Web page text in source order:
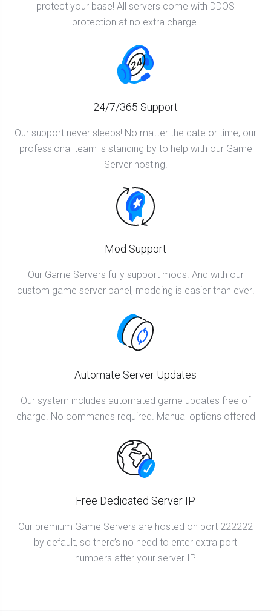
protect your base! All servers come with DDOS
protection at no extra charge.
24/7/365 Support
Our support never sleeps! No matter the date or time, our
professional team is standing by to help with our Game
Server hosting.
Mod Support
Our Game Servers fully support mods. And with our
custom game server panel, modding is easier than ever!
Automate Server Updates
Our system includes automated game updates free of
charge. No commands required. Manual options offered
Free Dedicated Server IP
Our premium Game Servers are hosted on port 222222
by default, so there’s no need to enter extra port
numbers after your server IP.